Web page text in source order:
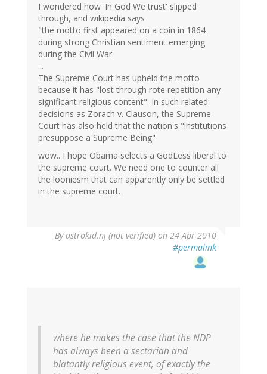
I wondered how 'In God We trust' slipped
through, and wikipedia says
"the motto first appeared on a coin in 1864
during strong Christian sentiment emerging
during the Civil War
...
The Supreme Court has upheld the motto
because it has "lost through rote repetition any
significant religious content". In such related
decisions as Zorach v. Clauson, the Supreme
Court has also held that the nation's "institutions
presuppose a Supreme Being"
wow.. I hope Obama selects a GodLess liberal to
the supreme court. We need one to counter all
the looniesm that can apparently only be settled
in the supreme court.
Byastrokid.nj (not verified) on 24 Apr 2010
#permalink
where he makes the case that the NDP
has always been a sectarian and
blatantly religious event, of exactly the